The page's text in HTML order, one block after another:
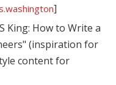
]
King: How to Write a
(inspiration for
content for